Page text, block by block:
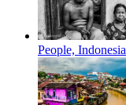
People, Indonesia